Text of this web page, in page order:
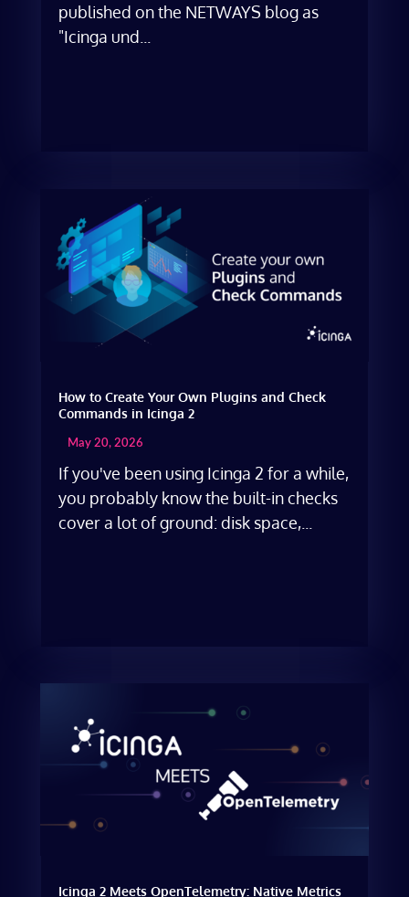
published on the NETWAYS blog as
"Icinga und...
How to Create Your Own Plugins and Check
Commands in Icinga 2
May 20, 2026
If you've been using Icinga 2 for a while,
you probably know the built-in checks
cover a lot of ground: disk space,...
Icinga 2 Meets OpenTelemetry: Native Metrics